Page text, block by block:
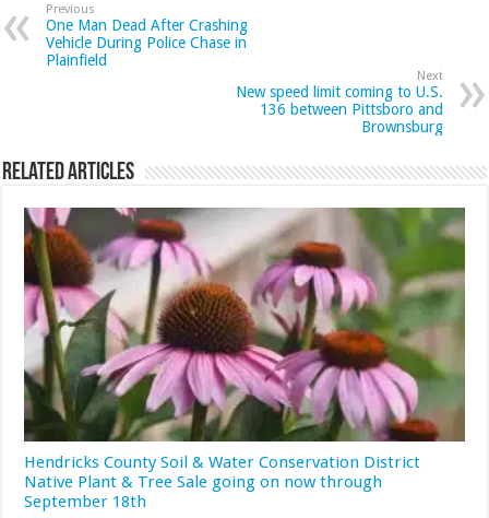
Previous
One Man Dead After Crashing
Vehicle During Police Chase in
Plainfield
Next
New speed limit coming to U.S.
136 between Pittsboro and
Brownsburg
Related Articles
Hendricks County Soil & Water Conservation District
Native Plant & Tree Sale going on now through
September 18th